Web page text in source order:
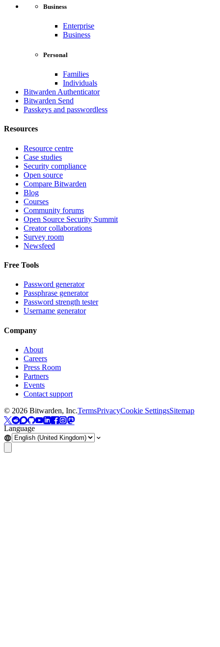
Business
Enterprise
Business
Personal
Families
Individuals
Bitwarden Authenticator
Bitwarden Send
Passkeys and passwordless
Resources
Resource centre
Case studies
Security compliance
Open source
Compare Bitwarden
Blog
Courses
Community forums
Open Source Security Summit
Creator collaborations
Survey room
Newsfeed
Free Tools
Password generator
Passphrase generator
Password strength tester
Username generator
Company
About
Careers
Press Room
Partners
Events
Contact support
© 2026 Bitwarden, Inc.TermsPrivacyCookie SettingsSitemap
Language